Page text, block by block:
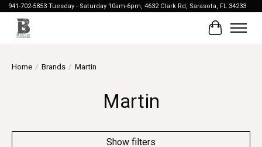
941-702-5853 Tuesday - Saturday 10am-6pm, 4632 Clark Rd, Sarasota, FL 34233
Cart
Home / Brands / Martin
Martin
Show filters